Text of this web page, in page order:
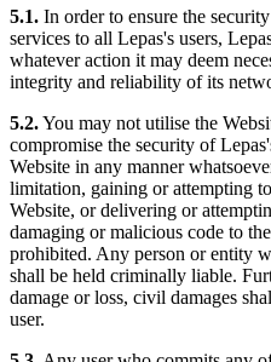
5.1. In order to ensure the
services to all Lepas's users,
whatever action it may deem
integrity and reliability of its
5.2.You may not utilise the
compromise the security of
Website in any manner
limitation, gaining or attempting
Website, or delivering or
damaging or malicious code to
prohibited. Any person or entity
shall be held criminally liable.
damage or loss, civil damages
user.